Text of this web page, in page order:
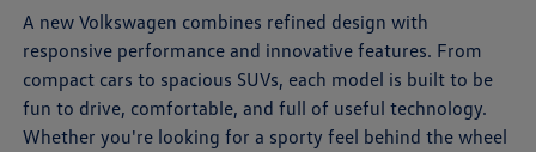
A new Volkswagen combines refined design with
responsive performance and innovative features. From
compact cars to spacious SUVs, each model is built to be
fun to drive, comfortable, and full of useful technology.
Whether you're looking for a sporty feel behind the wheel